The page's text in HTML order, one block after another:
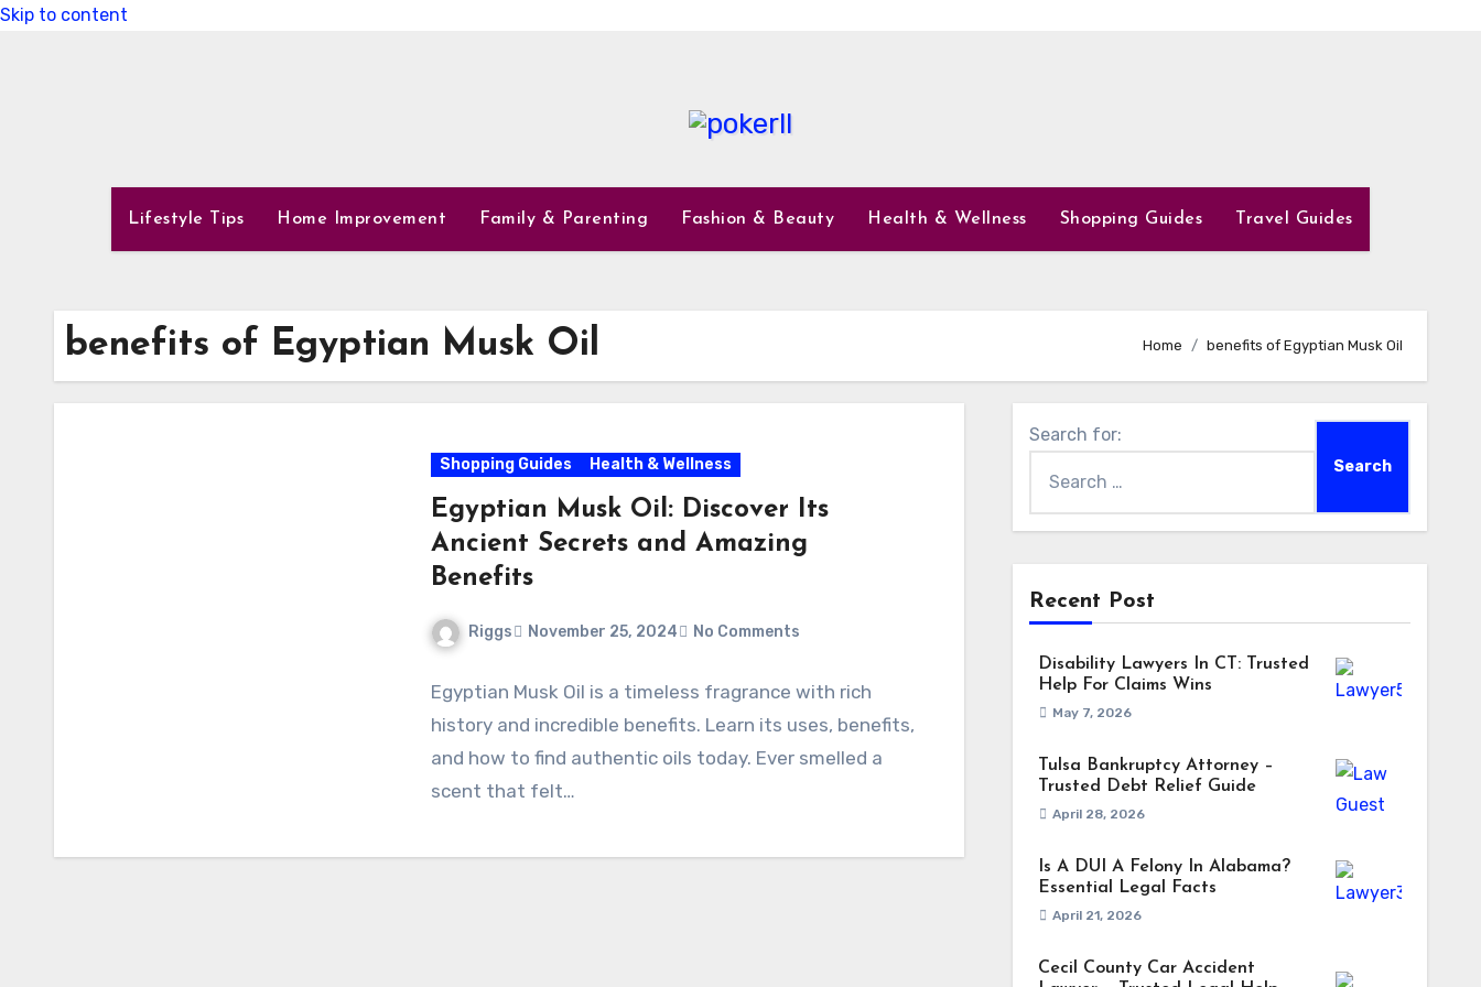
Skip to content
Lifestyle Tips Home Improvement Family & Parenting Fashion & Beauty Health & Wellness Shopping Guides Travel Guides
benefits of Egyptian Musk Oil Home benefits of Egyptian Musk Oil
Shopping Guides Health & Wellness
Egyptian Musk Oil: Discover Its
Ancient Secrets and Amazing
Benefits
Riggs November 25, 2024 No Comments
Egyptian Musk Oil is a timeless fragrance with rich
history and incredible benefits. Learn its uses, benefits,
and how to find authentic oils today. Ever smelled a
scent that felt…
Search for:
Recent Post
Disability Lawyers In CT: Trusted
Help For Claims Wins
May 7, 2026
Tulsa Bankruptcy Attorney –
Trusted Debt Relief Guide
April 28, 2026
Is A DUI A Felony In Alabama?
Essential Legal Facts
April 21, 2026
Cecil County Car Accident